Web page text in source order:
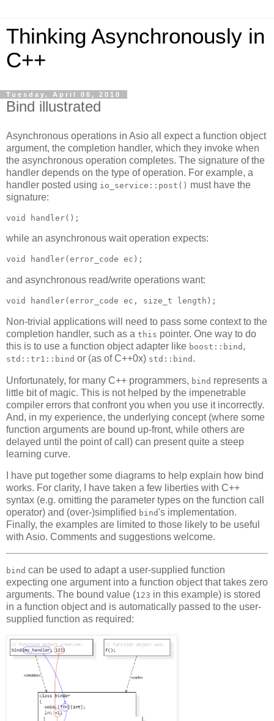
Thinking Asynchronously in
C++
Tuesday, April 06, 2010
Bind illustrated
Asynchronous operations in Asio all expect a function object
argument, the completion handler, which they invoke when
the asynchronous operation completes. The signature of the
handler depends on the type of operation. For example, a
handler posted using io_service::post() must have the
signature:
void handler();
while an asynchronous wait operation expects:
void handler(error_code ec);
and asynchronous read/write operations want:
void handler(error_code ec, size_t length);
Non-trivial applications will need to pass some context to the
completion handler, such as a this pointer. One way to do
this is to use a function object adapter like boost::bind ,
std::tr1::bind or (as of C++0x) std::bind .
Unfortunately, for many C++ programmers, bind represents a
little bit of magic. This is not helped by the impenetrable
compiler errors that confront you when you use it incorrectly.
And, in my experience, the underlying concept (where some
function arguments are bound up-front, while others are
delayed until the point of call) can present quite a steep
learning curve.
I have put together some diagrams to help explain how bind
works. For clarity, I have taken a few liberties with C++
syntax (e.g. omitting the parameter types on the function call
operator) and (over-)simplified bind's implementation.
Finally, the examples are limited to those likely to be useful
with Asio. Comments and suggestions welcome.
bind can be used to adapt a user-supplied function
expecting one argument into a function object that takes zero
arguments. The bound value (123 in this example) is stored
in a function object and is automatically passed to the user-
supplied function as required: